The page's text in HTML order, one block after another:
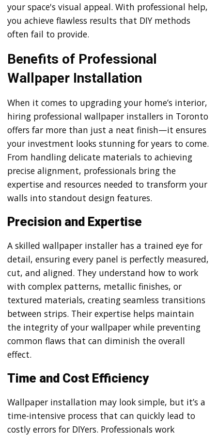
your space's visual appeal. With professional help,
you achieve flawless results that DIY methods
often fail to provide.
Benefits of Professional
Wallpaper Installation
When it comes to upgrading your home’s interior,
hiring professional wallpaper installers in Toronto
offers far more than just a neat finish—it ensures
your investment looks stunning for years to come.
From handling delicate materials to achieving
precise alignment, professionals bring the
expertise and resources needed to transform your
walls into standout design features.
Precision and Expertise
A skilled wallpaper installer has a trained eye for
detail, ensuring every panel is perfectly measured,
cut, and aligned. They understand how to work
with complex patterns, metallic finishes, or
textured materials, creating seamless transitions
between strips. Their expertise helps maintain
the integrity of your wallpaper while preventing
common flaws that can diminish the overall
effect.
Time and Cost Efficiency
Wallpaper installation may look simple, but it’s a
time-intensive process that can quickly lead to
costly errors for DIYers. Professionals work